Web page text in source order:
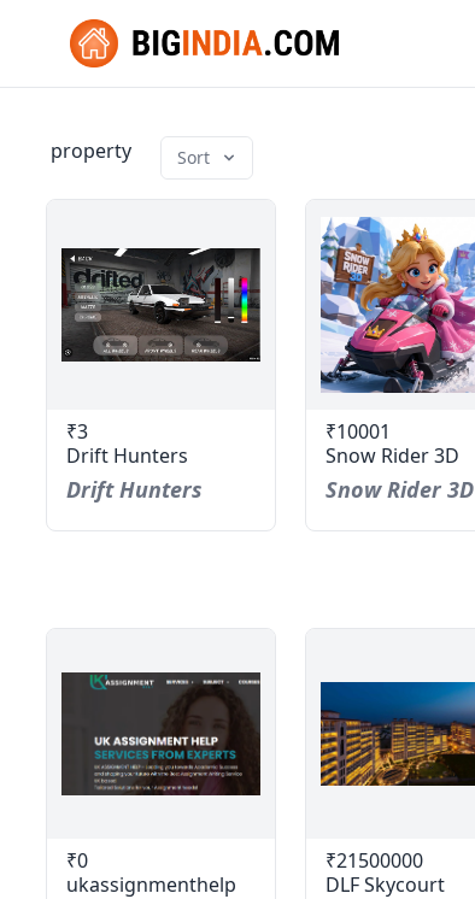
property Sort
₹3
Drift Hunters
Drift Hunters
₹10001
Snow Rider 3D
Snow Rider 3D
₹0
ukassignmenthelp
₹21500000
DLF Skycourt